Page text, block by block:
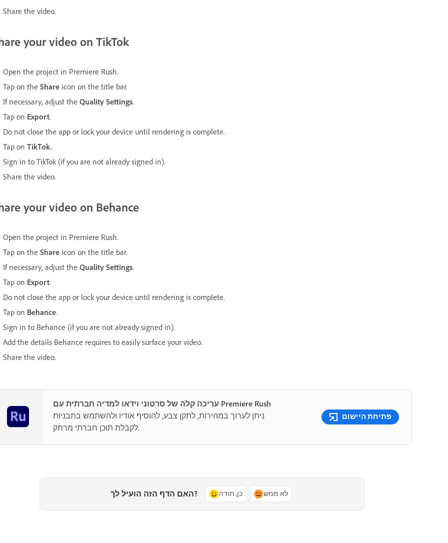
Share the video.
your video on TikTok
Open the project in Premiere Rush.
Tap on the Share icon on the title bar.
If necessary, adjust the Quality Settings.
Tap on Export.
Do not close the app or lock your device until rendering is complete.
Tap on TikTok.
Sign in to TikTok (if you are not already signed in).
Share the video.
your video on Behance
Open the project in Premiere Rush.
Tap on the Share icon on the title bar.
If necessary, adjust the Quality Settings.
Tap on Export.
Do not close the app or lock your device until rendering is complete.
Tap on Behance.
Sign in to Behance (if you are not already signed in).
Add the details Behance requires to easily surface your video.
Share the video.
עריכה קלה של סרטוני וידאו למדיה חברתית עם Premiere Rush
ניתן לערוך במהירות, לתקן צבע, להוסיף אודיו ולהשתמש בתבניות
לקבלת תוכן חברתי מרתק.
פתיחת היישום
האם הדף הזה הועיל לך? כן, תודה לא ממש